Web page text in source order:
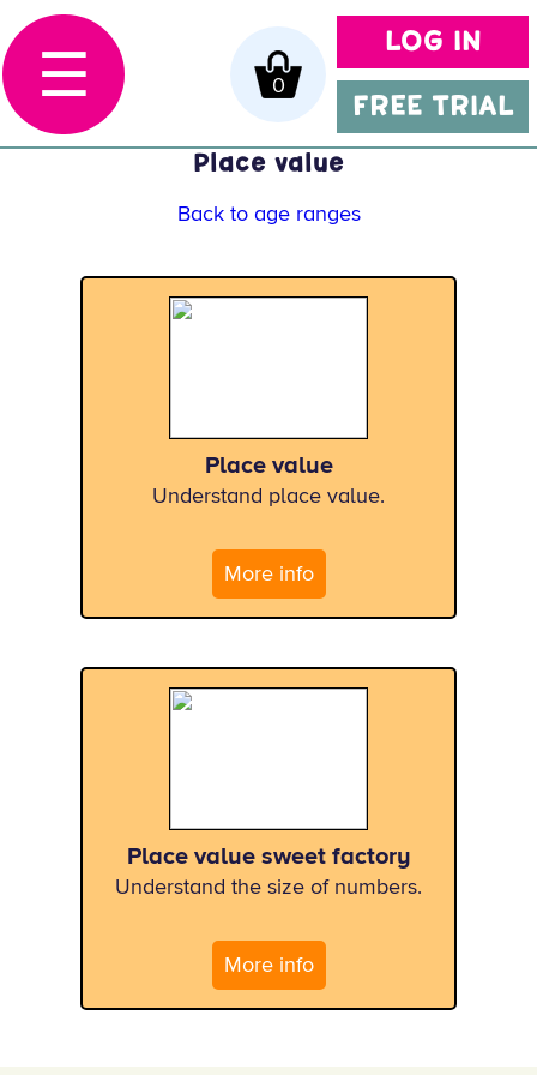
LOG IN
FREE TRIAL
0
☰
Place value
Back to age ranges
Place value
Understand place value.
More info
Place value sweet factory
Understand the size of numbers.
More info